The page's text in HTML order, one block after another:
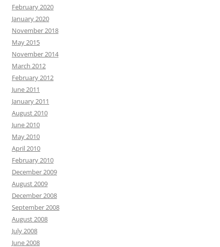
February 2020
January 2020
November 2018
May 2015
November 2014
March 2012
February 2012
June 2011
January 2011
August 2010
June 2010
May 2010
April 2010
February 2010
December 2009
August 2009
December 2008
September 2008
August 2008
July 2008
June 2008